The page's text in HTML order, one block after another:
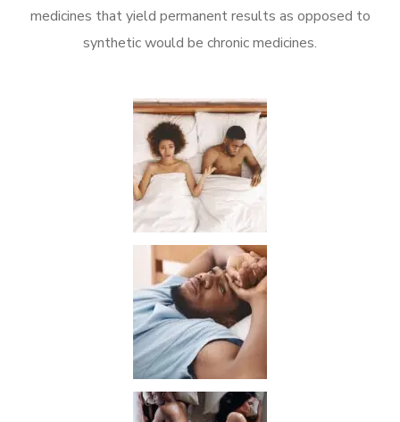
medicines that yield permanent results as opposed to
synthetic would be chronic medicines.